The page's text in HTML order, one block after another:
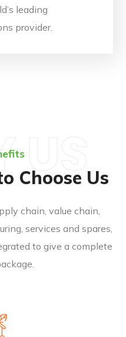
leading
provider.
Choose Us
US
chain, value chain,
services and spares,
to give a complete